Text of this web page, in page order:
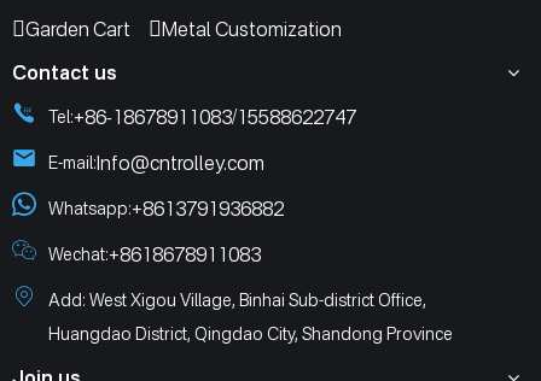
Garden Cart
Metal Customization
Contact us
Tel:+86-18678911083/15588622747
E-mail:Info@cntrolley.com
Whatsapp:+8613791936882
Wechat:+8618678911083
Add: West Xigou Village, Binhai Sub-district Office,
Huangdao District, Qingdao City, Shandong Province